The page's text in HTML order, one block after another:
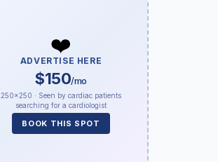
❤️
ADVERTISE HERE
$150/mo
250×250 · Seen by cardiac patients
searching for a cardiologist
BOOK THIS SPOT